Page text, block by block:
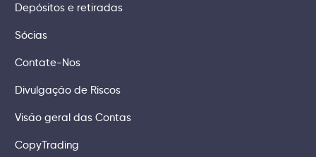
Depósitos e retiradas
Sócias
Contate-Nos
Divulgação de Riscos
Visão geral das Contas
CopyTrading